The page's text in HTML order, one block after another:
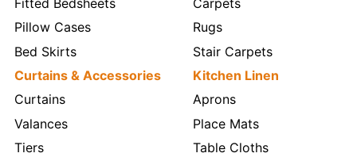
Pillow Cases
Bed Skirts
Rugs
Stair Carpets
Curtains & Accessories
Curtains
Valances
Tiers
Kitchen Linen
Aprons
Place Mats
Table Cloths